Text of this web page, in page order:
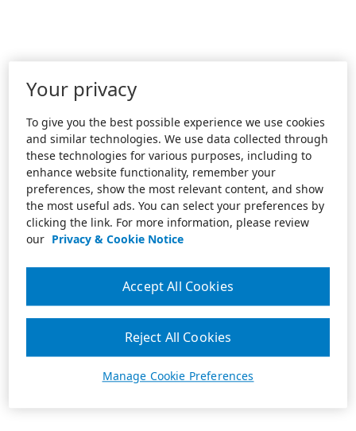
Your privacy
To give you the best possible experience we use cookies
and similar technologies. We use data collected through
these technologies for various purposes, including to
enhance website functionality, remember your
preferences, show the most relevant content, and show
the most useful ads. You can select your preferences by
clicking the link. For more information, please review
our Privacy & Cookie Notice
Manage Cookie Preferences
Reject All Cookies
Accept All Cookies